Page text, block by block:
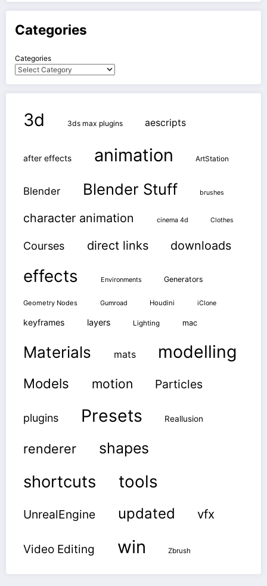
Categories
Categories
3d 3ds max plugins aescripts
after effects animation ArtStation
Blender Blender Stuff brushes
character animation cinema 4d Clothes
Courses direct links downloads
effects Environments Generators
Geometry Nodes Gumroad Houdini iClone
keyframes layers Lighting mac
Materials mats modelling
Models motion Particles
plugins Presets Reallusion
renderer shapes
shortcuts tools
UnrealEngine updated vfx
Video Editing win Zbrush